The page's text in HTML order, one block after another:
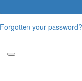
Forgotten your password?